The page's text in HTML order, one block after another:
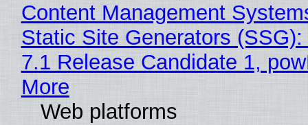
Content Management
Static Site Generators
7.1 Release Candidate 1,
More
Web platforms